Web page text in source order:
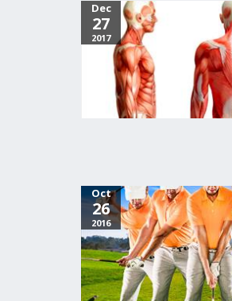
Dec
27
2017
Oct
26
2016